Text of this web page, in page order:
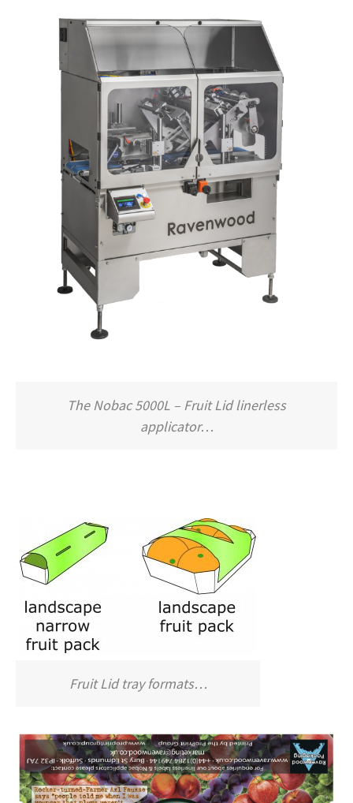
The Nobac 5000L – Fruit Lid linerless
applicator…
Fruit Lid tray formats…